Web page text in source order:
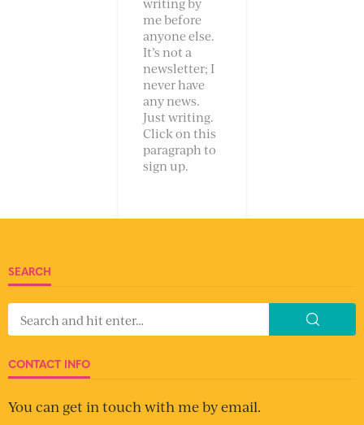
me before
anyone else.
It’s not a
newsletter; I
never have
any news.
Just writing.
Click on this
paragraph to
sign up.
SEARCH
CONTACT INFO
You can get in touch with me by email.